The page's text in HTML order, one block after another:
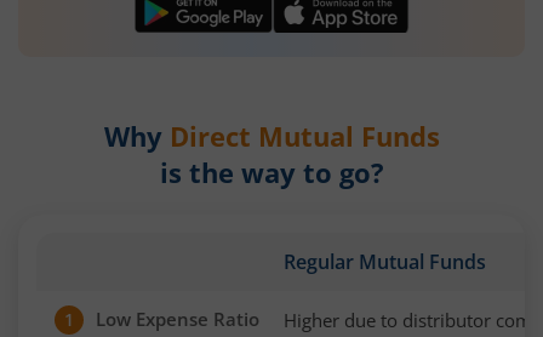
Why Direct Mutual Funds
is the way to go?
Regular Mutual Funds
1 Low Expense Ratio Higher due to distributor